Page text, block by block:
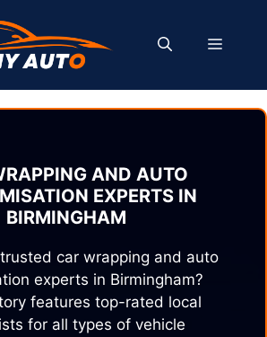
MENU
AND AUTO
EXPERTS IN
BIRMINGHAM
car wrapping and auto
experts in Birmingham?
features top-rated local
for all types of vehicle